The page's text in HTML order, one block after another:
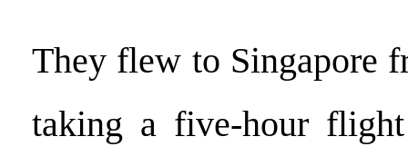
They flew to Singapore
taking a five-hour